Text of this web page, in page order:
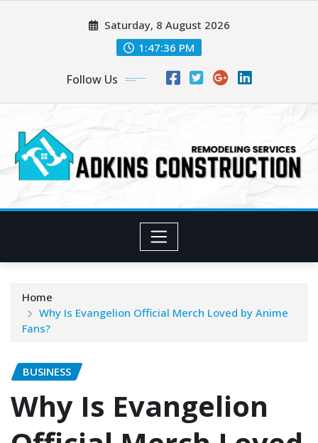
Saturday, 8 August 2026
1:47:37 PM
Follow Us
Home
Why Is Evangelion Official Merch Loved by Anime
Fans?
BUSINESS
Why Is Evangelion